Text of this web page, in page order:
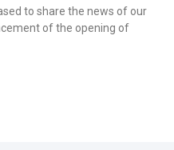
to share the news of our
of the opening of